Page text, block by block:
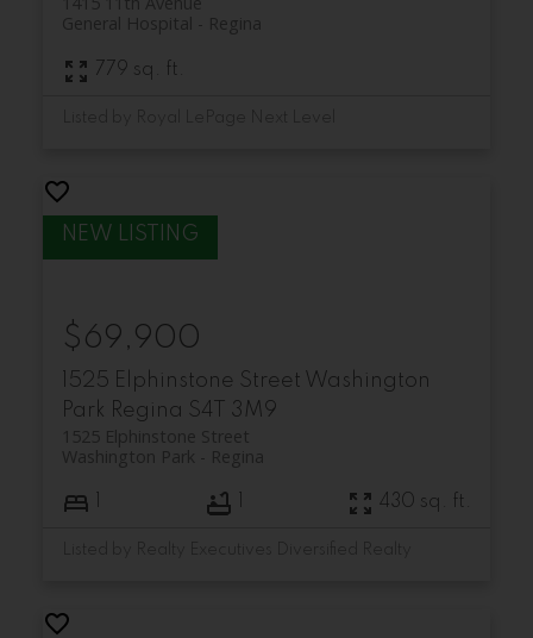
Regina
General Hospital
779 sq. ft.
1525 Elphinstone Street Washington
Park Regina S4T 3M9
1525 Elphinstone Street
Regina
Washington Park
$69,900
430 sq. ft.